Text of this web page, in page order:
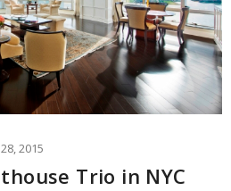
28, 2015
Trio in NYC